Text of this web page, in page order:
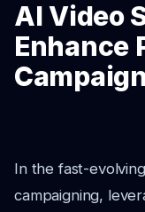
AI Video
Enhance
In the fast-
campaigning,